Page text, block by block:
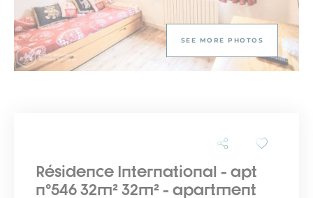
SEE MORE PHOTOS
Résidence International - apt
n°546 32m² 32m² - apartment